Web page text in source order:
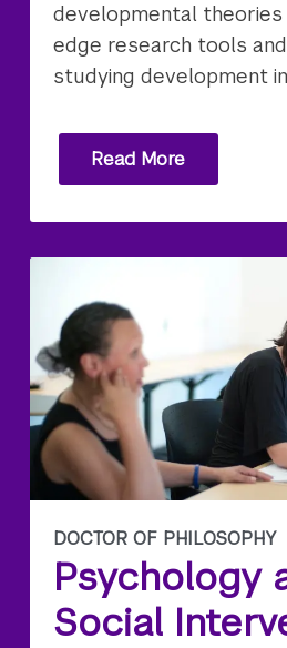
developmental
edge research tools
studying development
Read More
DOCTOR OF PHILOSOPHY
Psychology
Social